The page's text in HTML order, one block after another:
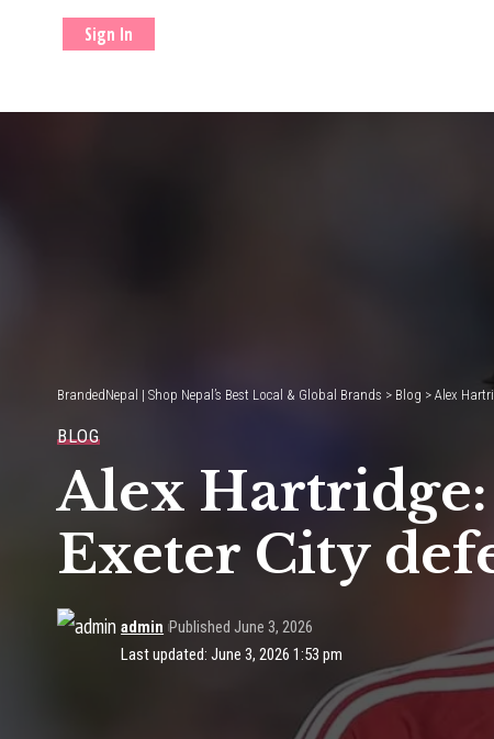
Sign In
BrandedNepal | Shop Nepal’s Best Local & Global Brands > Blog > Alex
BLOG
Alex
Exeter City
Last updated: June 3, 2026 1:53 pm
admin Published June 3, 2026